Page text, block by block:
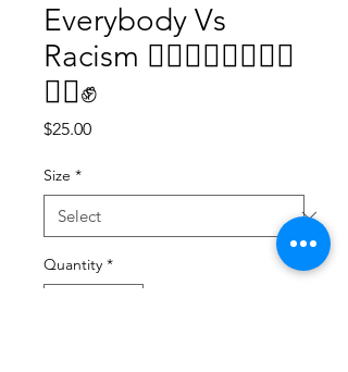
Everybody Vs
Racism ✊🏿✊🏾✊🏽✊🏼
✊🏻✊
$25.00Price
Size *
Quantity *